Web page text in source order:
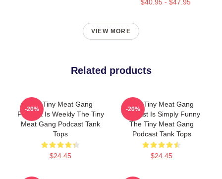
$40.95 - $47.95
VIEW MORE
Related products
The Tiny Meat Gang
Podcast Is Weekly The Tiny
Meat Gang Podcast Tank
Tops
$24.45
-20%
The Tiny Meat Gang
Podcast Is Simply Funny
The Tiny Meat Gang
Podcast Tank Tops
$24.45
-20%